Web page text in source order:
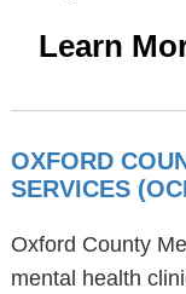
Learn
OXFORD
SERVICES
Oxford County
mental health